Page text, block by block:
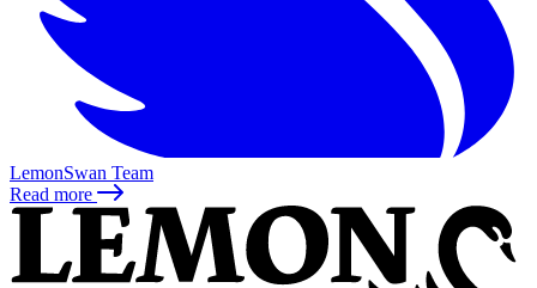
LemonSwan Team
Read more